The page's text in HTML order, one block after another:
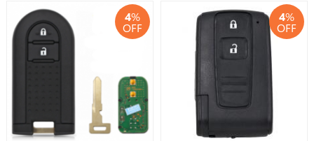
4%
OFF
4%
OFF